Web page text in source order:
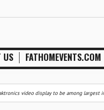
US FATHOMEVENTS.COM
video display to be among largest